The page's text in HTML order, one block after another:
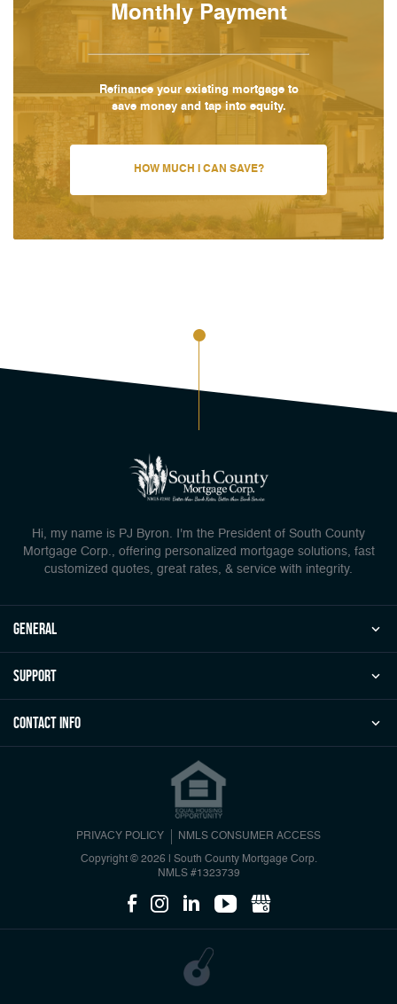
Monthly Payment
Refinance your existing mortgage to
save money and tap into equity.
HOW MUCH I CAN SAVE?
Hi, my name is PJ Byron. I'm the President of South County
Mortgage Corp., offering personalized mortgage solutions, fast
customized quotes, great rates, & service with integrity.
general
Support
Contact Info
PRIVACY POLICY NMLS CONSUMER ACCESS
Copyright © 2026 | South County Mortgage Corp.
NMLS #1323739